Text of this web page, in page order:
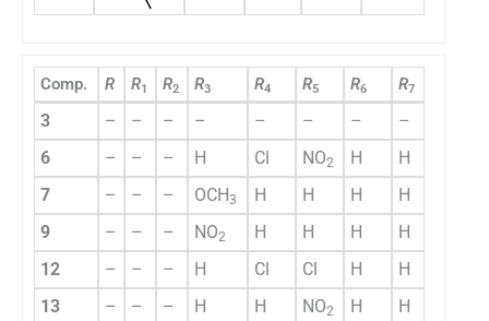
Comp. R R1 R2 R3 R4 R5 R6 R7
3 – – – – – – –
–
6
– – – H Cl NO2 H
H
7
– – – OCH3 H H H
H
9
– – – NO2 H H H
H
12
– – – H Cl Cl H
H
13
– – – H H NO2 H
H